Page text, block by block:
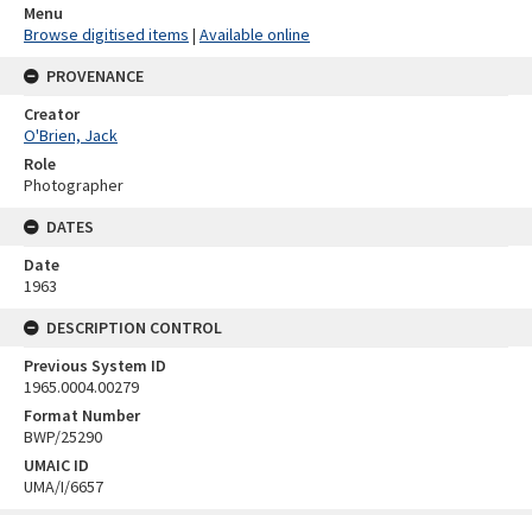
Menu
Browse digitised items | Available online
PROVENANCE
Creator
O'Brien, Jack
Role
Photographer
DATES
Date
1963
DESCRIPTION CONTROL
Previous System ID
1965.0004.00279
Format Number
BWP/25290
UMAIC ID
UMA/I/6657